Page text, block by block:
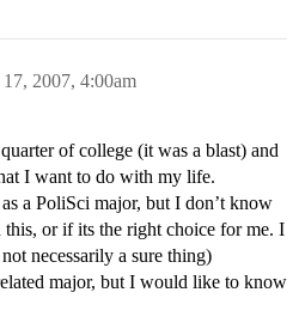
2007, 4:00am
of college (it was a blast) and
I want to do with my life.
a PoliSci major, but I don’t know
or if its the right choice for me. I
necessarily a sure thing)
major, but I would like to know